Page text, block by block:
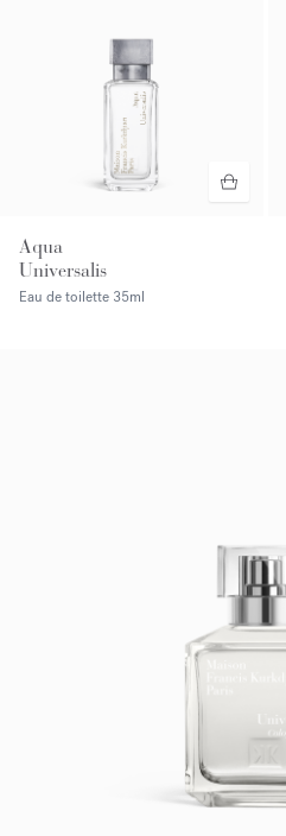
Aqua
Universalis
Eau de toilette 35ml